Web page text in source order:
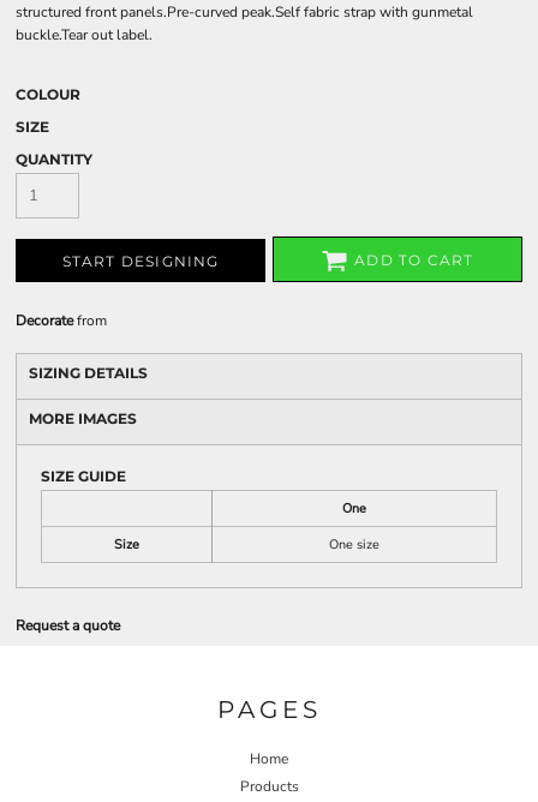
structured front panels.Pre-curved peak.Self fabric strap with gunmetal
buckle.Tear out label.
COLOUR
SIZE
QUANTITY
START DESIGNING ADD TO CART
Decoratefrom
SIZING DETAILS
MORE IMAGES
SIZE GUIDE
One
Size
One size
Request a quote
PAGES
Home
Products